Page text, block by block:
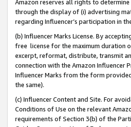
Amazon reserves all rights to
through the display of (i) advertising
regarding Influencer’s participation in
(b) Influencer Marks License. By
free license for the maximum duration
excerpt, reformat, distribute, transmit
connection with the Amazon Influencer
Influencer Marks from the form
the same).
(c) Influencer Content and Site. For
Conditions of Use on the relevant
requirements of Section 3(b) of the